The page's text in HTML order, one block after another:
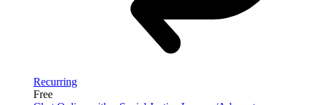
Recurring
Free